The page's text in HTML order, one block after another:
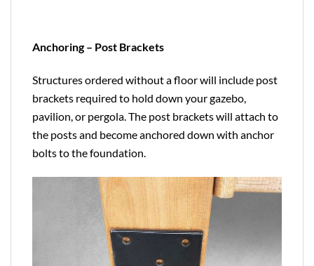
Anchoring – Post Brackets
Structures ordered without a floor will include post
brackets required to hold down your gazebo,
pavilion, or pergola. The post brackets will attach to
the posts and become anchored down with anchor
bolts to the foundation.